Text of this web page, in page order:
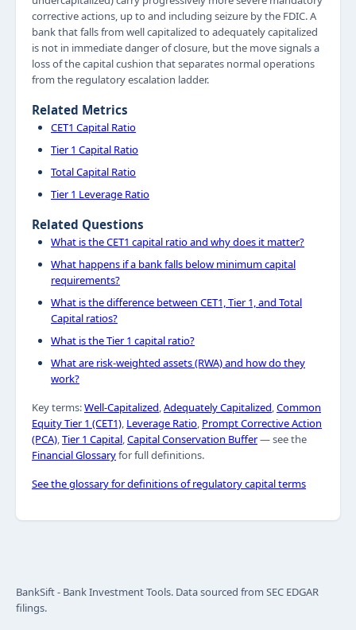
corrective actions, up to and including seizure by the FDIC. A
bank that falls from well capitalized to adequately capitalized
is not in immediate danger of closure, but the move signals a
loss of the capital cushion that separates normal operations
from the regulatory escalation ladder.
Related Metrics
CET1 Capital Ratio
Tier 1 Capital Ratio
Total Capital Ratio
Tier 1 Leverage Ratio
Related Questions
What is the CET1 capital ratio and why does it matter?
What happens if a bank falls below minimum capital
requirements?
What is the difference between CET1, Tier 1, and Total
Capital ratios?
What is the Tier 1 capital ratio?
What are risk-weighted assets (RWA) and how do they
work?
Key terms:Well-Capitalized,Adequately Capitalized,Common
Equity Tier 1 (CET1), Leverage Ratio, Prompt Corrective Action
(PCA),Tier 1 Capital,Capital Conservation Buffer— see the
Financial Glossaryfor full definitions.
See the glossary for definitions of regulatory capital terms
BankSift - Bank Investment Tools. Data sourced from SEC EDGAR
filings.